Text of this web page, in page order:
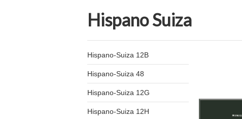
Hispano Suiza
Hispano-Suiza 12B
Hispano-Suiza 48
Hispano-Suiza 12G
Hispano-Suiza 12H